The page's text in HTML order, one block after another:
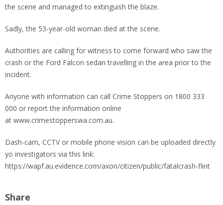
the scene and managed to extinguish the blaze.
Sadly, the 53-year-old woman died at the scene.
Authorities are calling for witness to come forward who saw the
crash or the Ford Falcon sedan travelling in the area prior to the
incident.
Anyone with information can call Crime Stoppers on 1800 333
000 or report the information online
at www.crimestopperswa.com.au.
Dash-cam, CCTV or mobile phone vision can be uploaded directly
yo investigators via this link:
https://wapf.au.evidence.com/axon/citizen/public/fatalcrash-flint
Share